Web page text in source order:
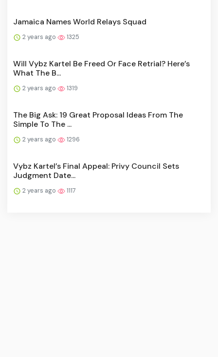
Jamaica Names World Relays Squad
2 years ago 1325
Will Vybz Kartel Be Freed Or Face Retrial? Here’s
What The B...
2 years ago 1319
The Big Ask: 19 Great Proposal Ideas From The
Simple To The ...
2 years ago 1296
Vybz Kartel’s Final Appeal: Privy Council Sets
Judgment Date...
2 years ago 1117